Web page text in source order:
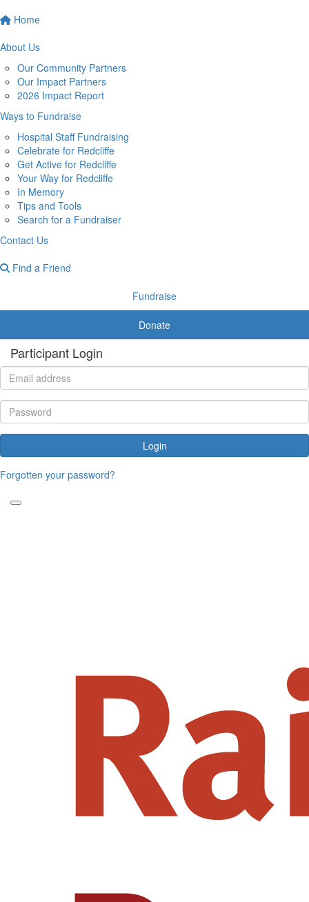
Home
About Us
Our Community Partners
Our Impact Partners
2026 Impact Report
Ways to Fundraise
Hospital Staff Fundraising
Celebrate for Redcliffe
Get Active for Redcliffe
Your Way for Redcliffe
In Memory
Tips and Tools
Search for a Fundraiser
Contact Us
Find a Friend
Fundraise
Donate
Participant Login
Login
Forgotten your password?